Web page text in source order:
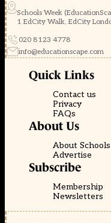
Schools Week
1 EdCity Walk, EdCity
020 8123 4778
info@educationscape.com
Quick Links
Contact us
Privacy
FAQs
About Us
About
Advertise
Subscribe
Membership
Newsletters